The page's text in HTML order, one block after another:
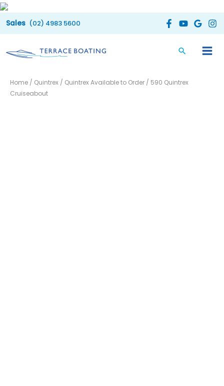
Skip
to
(02) 4983 5600
Home / Quintrex / Quintrex Available to Order / 590 Quintrex
Cruiseabout